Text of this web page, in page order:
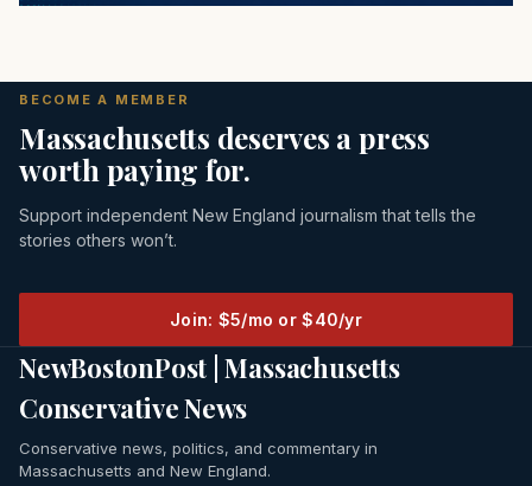
BECOME A MEMBER
Massachusetts deserves a press
worth paying for.
Support independent New England journalism that tells the
stories others won’t.
Join: $5/mo or $40/yr
NewBostonPost | Massachusetts
Conservative News
Conservative news, politics, and commentary in
Massachusetts and New England.